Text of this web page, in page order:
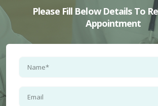
Please Fill Below Details To
Appointment